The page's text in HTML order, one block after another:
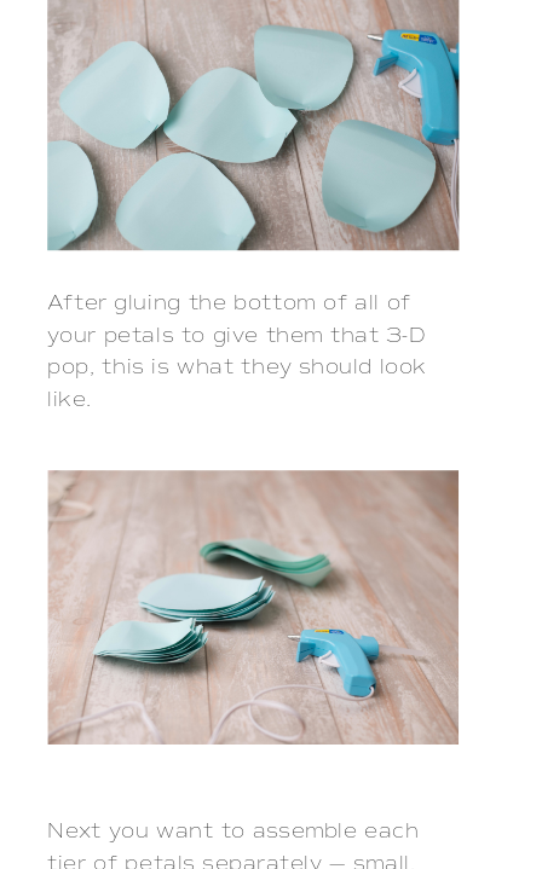
After gluing the bottom of all of
your petals to give them that 3-D
pop, this is what they should look
like.
Next you want to assemble each
tier of petals separately — small,